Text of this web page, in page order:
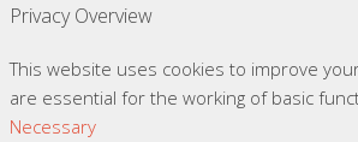
Privacy Overview
This website uses cookies to improve
are essential for the working of basic
Necessary